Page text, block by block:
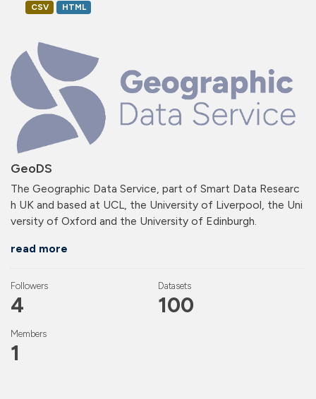
GeoDS
The Geographic Data Service, part of Smart Data Researc
h UK and based at UCL, the University of Liverpool, the Uni
versity of Oxford and the University of Edinburgh.
read more
Followers
4
Datasets
100
Members
1
CSV HTML